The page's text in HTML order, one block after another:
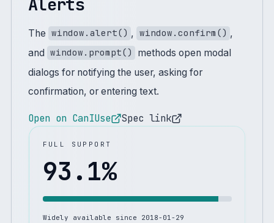
The window.alert() , window.confirm() ,
and window.prompt()
methods open modal
dialogs for notifying the user, asking for
confirmation, or entering text.
Open on CanIUse Spec link
FULL SUPPORT
93.1%
Widely available since 2018-01-29